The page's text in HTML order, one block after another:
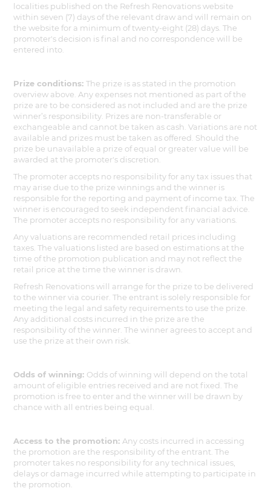
localities published on the Refresh Renovations website
within seven (7) days of the relevant draw and will remain on
the website for a minimum of twenty-eight (28) days. The
promoter's decision is final and no correspondence will be
entered into.
Prize conditions:The prize is as stated in the promotion
overview above. Any expenses not mentioned as part of the
prize are to be considered as not included and are the prize
winner’s responsibility. Prizes are non-transferable or
exchangeable and cannot be taken as cash. Variations are not
available and prizes must be taken as offered. Should the
prize be unavailable a prize of equal or greater value will be
awarded at the promoter's discretion.
The promoter accepts no responsibility for any tax issues that
may arise due to the prize winnings and the winner is
responsible for the reporting and payment of income tax. The
winner is encouraged to seek independent financial advice.
The promoter accepts no responsibility for any variations.
Any valuations are recommended retail prices including
taxes. The valuations listed are based on estimations at the
time of the promotion publication and may not reflect the
retail price at the time the winner is drawn.
Refresh Renovations will arrange for the prize to be delivered
to the winner via courier. The entrant is solely responsible for
meeting the legal and safety requirements to use the prize.
Any additional costs incurred in the prize are the
responsibility of the winner. The winner agrees to accept and
use the prize at their own risk.
Odds of winning: Odds of winning will depend on the total
amount of eligible entries received and are not fixed. The
promotion is free to enter and the winner will be drawn by
chance with all entries being equal.
Access to the promotion:Any costs incurred in accessing
the promotion are the responsibility of the entrant. The
promoter takes no responsibility for any technical issues,
delays or damage incurred while attempting to participate in
the promotion.